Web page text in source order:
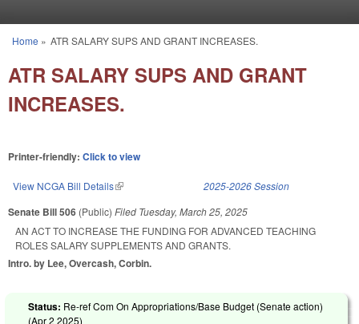
You are here
Home » ATR SALARY SUPS AND GRANT INCREASES.
ATR SALARY SUPS AND GRANT
INCREASES.
Printer-friendly: Click to view
View NCGA Bill Details(link is external) 2025-2026 Session
Senate Bill 506 (Public) Filed Tuesday, March 25, 2025
AN ACT TO INCREASE THE FUNDING FOR ADVANCED TEACHING
ROLES SALARY SUPPLEMENTS AND GRANTS.
Intro. by Lee, Overcash, Corbin.
Status: Re-ref Com On Appropriations/Base Budget (Senate action)
(Apr 2 2025)